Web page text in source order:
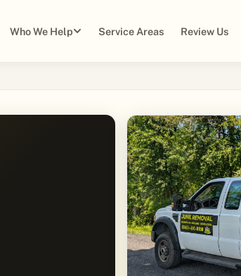
Who We Help Service Areas Review Us